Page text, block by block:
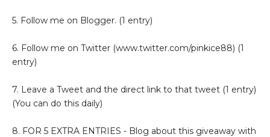
5. Follow me on Blogger. (1 entry)
6. Follow me on Twitter (www.twitter.com/pinkice88) (1
entry)
7. Leave a Tweet and the direct link to that tweet (1 entry)
(You can do this daily)
8. FOR 5 EXTRA ENTRIES - Blog about this giveaway with